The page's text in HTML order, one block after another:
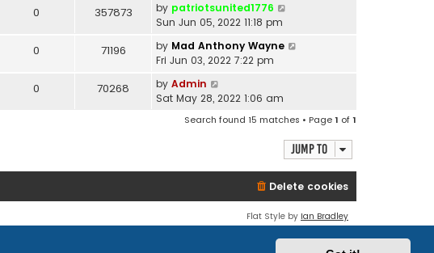
0 357873 by patriotsunited1776
Sun Jun 05, 2022 11:18 pm
0 71196 by Mad Anthony Wayne
Fri Jun 03, 2022 7:22 pm
0 70268 by Admin
Sat May 28, 2022 1:06 am
Search found 15 matches • Page1 of1
Jump to
Delete cookies
Flat Style by Ian Bradley